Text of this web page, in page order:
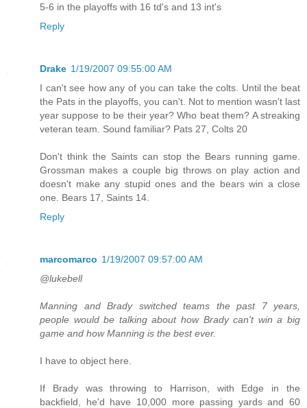
5-6 in the playoffs with 16 td's and 13 int's
Reply
Drake 1/19/2007 09:55:00 AM
I can't see how any of you can take the colts. Until the beat
the Pats in the playoffs, you can't. Not to mention wasn't last
year suppose to be their year? Who beat them? A streaking
veteran team. Sound familiar? Pats 27, Colts 20
Don't think the Saints can stop the Bears running game.
Grossman makes a couple big throws on play action and
doesn't make any stupid ones and the bears win a close
one. Bears 17, Saints 14.
Reply
marcomarco 1/19/2007 09:57:00 AM
@lukebell
Manning and Brady switched teams the past 7 years,
people would be talking about how Brady can't win a big
game and how Manning is the best ever.
I have to object here.
If Brady was throwing to Harrison, with Edge in the
backfield, he'd have 10,000 more passing yards and 60